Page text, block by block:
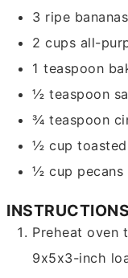
3 ripe
2 cups all-
1 teaspoon
½ teaspoon
¾ teaspoon
½ cup
½ cup
INSTRUCTIONS
Preheat oven
9x5x3-inch